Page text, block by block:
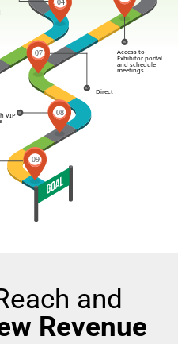
and
Revenue